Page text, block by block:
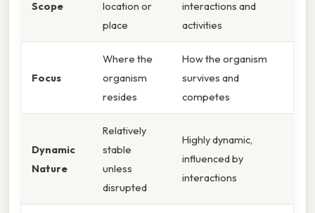
Scope
location or
place
interactions and
activities
Focus
Where the
organism
resides
How the organism
survives and
competes
Dynamic
Nature
Relatively
stable
unless
disrupted
Highly dynamic,
influenced by
interactions